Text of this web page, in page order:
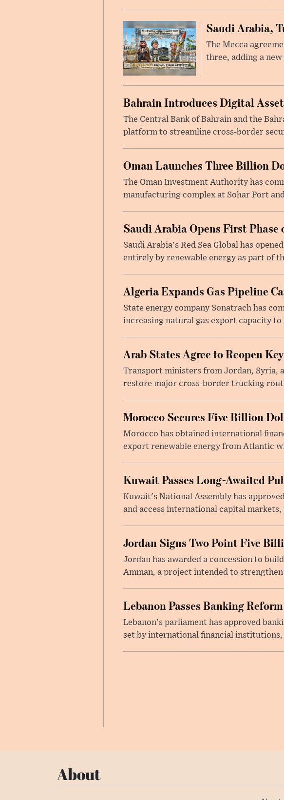
Saudi Arabia,
The Mecca
three, adding a
Bahrain Introduces Digital
The Central Bank of Bahrain and the
platform to streamline cross-border
Oman Launches Three Billion
The Oman Investment Authority has
manufacturing complex at Sohar Port
Saudi Arabia Opens First
Saudi Arabia's Red Sea Global has
entirely by renewable energy as part of
Algeria Expands Gas Pipeline
State energy company Sonatrach has
increasing natural gas export capacity
Arab States Agree to Reopen
Transport ministers from Jordan, Syria,
restore major cross-border trucking
Morocco Secures Five Billion
Morocco has obtained international
export renewable energy from Atlantic
Kuwait Passes Long-Awaited
Kuwait's National Assembly has
and access international capital
Jordan Signs Two Point Five
Jordan has awarded a concession to
Amman, a project intended to
Lebanon Passes Banking
Lebanon's parliament has approved
set by international financial
About